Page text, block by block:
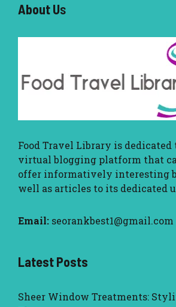
About Us
Food Travel Library is dedicated
virtual blogging platform that
offer informatively interesting
well as articles to its dedicated
Email: seorankbest1@gmail.com
Latest Posts
Sheer Window Treatments: